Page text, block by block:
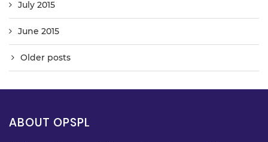
July 2015
June 2015
Older posts
ABOUT OPSPL